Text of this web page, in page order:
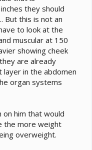
see droplets on).
the same. The
and goes off at
I give him the
about his
fecal part is solid
a little orange, but
could this be
they should
But this is not an
to look at the
muscular at 150
showing cheek
are already
in the abdomen
organ systems
on him that would
the more weight
overweight.